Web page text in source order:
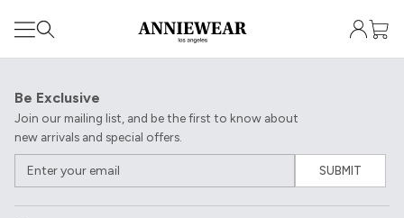
Be Exclusive
Join our mailing list, and be the first to know about
new arrivals and special offers.
SUBMIT